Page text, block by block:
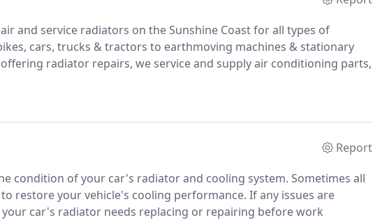
and service radiators on the Sunshine Coast for all types of
cars, trucks & tractors to earthmoving machines & stationary
radiator repairs, we service and supply air conditioning parts,
Report
condition of your car's radiator and cooling system. Sometimes all
restore your vehicle's cooling performance. If any issues are
car's radiator needs replacing or repairing before work